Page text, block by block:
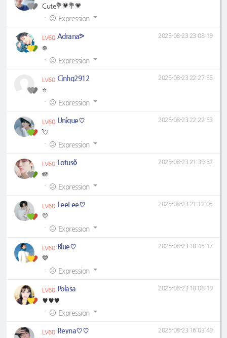
Cute💐💗💐💗
· Expression
LV60 Adrana⁠ᕗ
❄️
2025-08-23 23:08:19
· Expression
LV60 Cinhg2912
⭐
2025-08-23 22:27:55
· Expression
LV60 Unique♡
💘
2025-08-23 22:22:53
· Expression
LV60 Lotusŏ
🪷
2025-08-23 21:39:52
· Expression
LV60 LeeLee♡
💛
2025-08-23 21:12:05
· Expression
LV60 Blue♡
💙
2025-08-23 18:45:17
· Expression
LV60 Polasa
♥️♥️♥️
2025-08-23 18:08:19
· Expression
LV60 Reyna♡♡ 2025-08-23 16:03:49